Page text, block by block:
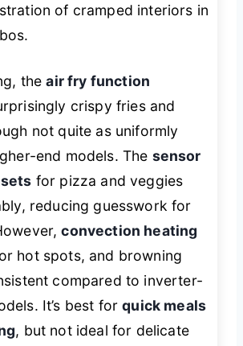
of cramped interiors in
theair fry function
crispy fries and
not quite as uniformly
end models. The sensor
for pizza and veggies
reducing guesswork for
convection heating
hot spots, and browning
compared to inverter-
It’s best forquick meals
, but not ideal for delicate